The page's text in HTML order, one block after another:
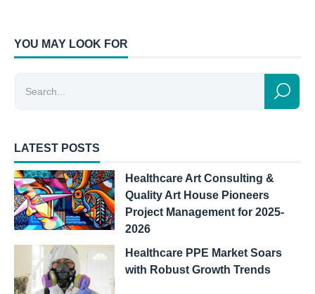
YOU MAY LOOK FOR
LATEST POSTS
Healthcare Art Consulting &
Quality Art House Pioneers
Project Management for 2025-
2026
Healthcare PPE Market Soars
with Robust Growth Trends